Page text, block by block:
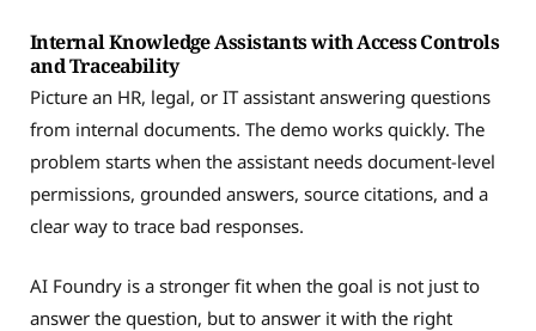
Internal Knowledge Assistants with Access Controls
and Traceability
Picture an HR, legal, or IT assistant answering questions
from internal documents. The demo works quickly. The
problem starts when the assistant needs document-level
permissions, grounded answers, source citations, and a
clear way to trace bad responses.
AI Foundry is a stronger fit when the goal is not just to
answer the question, but to answer it with the right